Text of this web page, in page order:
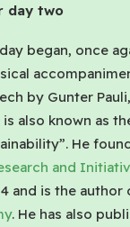
day two
began, once
by Gunter
also known as
He
and
and is the author
. He has also